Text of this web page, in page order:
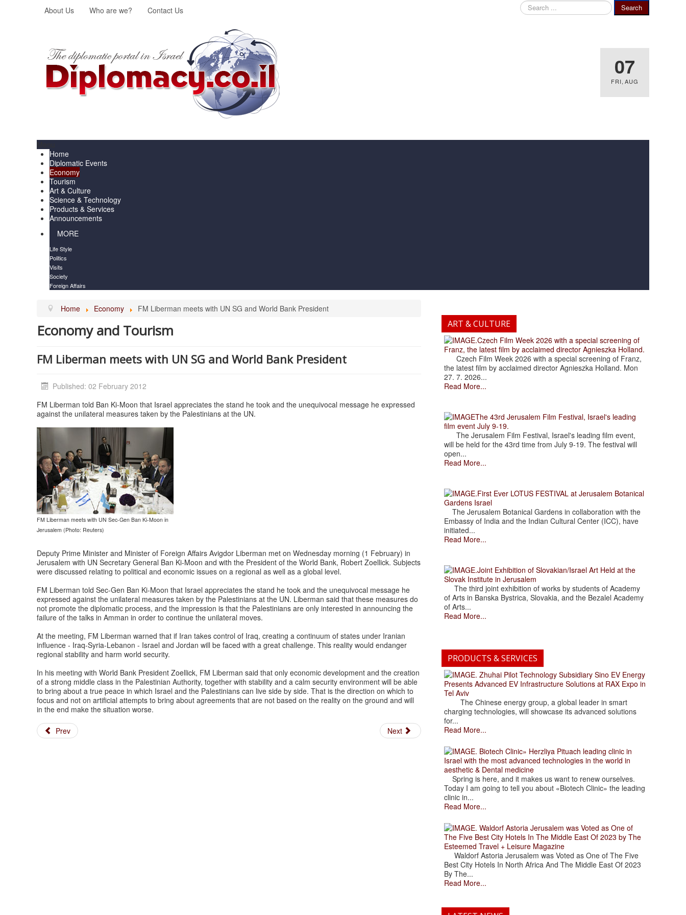
About Us Who are we? Contact Us
Search
...
Search
07
FRI, AUG
Home
Diplomatic Events
Economy
Tourism
Art & Culture
Science & Technology
Products & Services
Announcements
MORE
Life Style
Politics
Visits
Society
Foreign Affairs
Home Economy FM Liberman meets with UN SG and World Bank President
Economy and Tourism
FM Liberman meets with UN SG and World Bank President
Published: 02 February 2012
FM Liberman told Ban Ki-Moon that Israel appreciates the stand he took and the unequivocal message he expressed
against the unilateral measures taken by the Palestinians at the UN.
FM Liberman meets with UN Sec-Gen Ban Ki-Moon in
Jerusalem (Photo: Reuters)
Deputy Prime Minister and Minister of Foreign Affairs Avigdor Liberman met on Wednesday morning (1 February) in
Jerusalem with UN Secretary General Ban Ki-Moon and with the President of the World Bank, Robert Zoellick. Subjects
were discussed relating to political and economic issues on a regional as well as a global level.
FM Liberman told Sec-Gen Ban Ki-Moon that Israel appreciates the stand he took and the unequivocal message he
expressed against the unilateral measures taken by the Palestinians at the UN. Liberman said that these measures do
not promote the diplomatic process, and the impression is that the Palestinians are only interested in announcing the
failure of the talks in Amman in order to continue the unilateral moves.
At the meeting, FM Liberman warned that if Iran takes control of Iraq, creating a continuum of states under Iranian
influence - Iraq-Syria-Lebanon - Israel and Jordan will be faced with a great challenge. This reality would endanger
regional stability and harm world security.
In his meeting with World Bank President Zoellick, FM Liberman said that only economic development and the creation
of a strong middle class in the Palestinian Authority, together with stability and a calm security environment will be able
to bring about a true peace in which Israel and the Palestinians can live side by side. That is the direction on which to
focus and not on artificial attempts to bring about agreements that are not based on the reality on the ground and will
in the end make the situation worse.
Prev Next
ART & CULTURE
.Czech Film Week 2026 with a special screening of
Franz, the latest film by acclaimed director Agnieszka Holland.
Czech Film Week 2026 with a special screening of Franz,
the latest film by acclaimed director Agnieszka Holland. Mon
27. 7. 2026...
Read More...
The 43rd Jerusalem Film Festival, Israel's leading
film event July 9-19.
The Jerusalem Film Festival, Israel's leading film event,
will be held for the 43rd time from July 9-19. The festival will
open...
Read More...
.First Ever LOTUS FESTIVAL at Jerusalem Botanical
Gardens Israel
The Jerusalem Botanical Gardens in collaboration with the
Embassy of India and the Indian Cultural Center (ICC), have
initiated...
Read More...
.Joint Exhibition of Slovakian/Israel Art Held at the
Slovak Institute in Jerusalem
The third joint exhibition of works by students of Academy
of Arts in Banska Bystrica, Slovakia, and the Bezalel Academy
of Arts...
Read More...
PRODUCTS & SERVICES
. Zhuhai Pilot Technology Subsidiary Sino EV Energy
Presents Advanced EV Infrastructure Solutions at RAX Expo in
Tel Aviv
The Chinese energy group, a global leader in smart
charging technologies, will showcase its advanced solutions
for...
Read More...
. Biotech Clinic» Herzliya Pituach leading clinic in
Israel with the most advanced technologies in the world in
aesthetic & Dental medicine
Spring is here, and it makes us want to renew ourselves.
Today I am going to tell you about «Biotech Clinic» the leading
clinic in...
Read More...
. Waldorf Astoria Jerusalem was Voted as One of
The Five Best City Hotels In The Middle East Of 2023 by The
Esteemed Travel + Leisure Magazine
Waldorf Astoria Jerusalem was Voted as One of The Five
Best City Hotels In North Africa And The Middle East Of 2023
By The...
Read More...